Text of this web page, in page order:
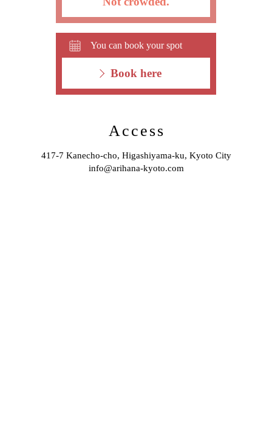
You can book your spot
Book here
Access
417-7 Kanecho-cho, Higashiyama-ku, Kyoto City
info@arihana-kyoto.com